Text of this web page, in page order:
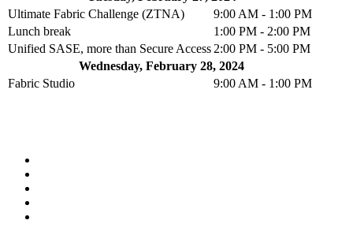
Ultimate Fabric Challenge (ZTNA)
9:00 AM - 1:00 PM
Lunch break
1:00 PM - 2:00 PM
Unified SASE, more than Secure Access 2:00 PM - 5:00 PM
Wednesday, February 28, 2024
Fabric Studio
9:00 AM - 1:00 PM